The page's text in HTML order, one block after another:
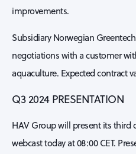
improvements.
Subsidiary Norwegian
negotiations with a customer
aquaculture. Expected contract
Q3 2024 PRESENTATION
HAV Group will present its third
webcast today at 08:00 CET.